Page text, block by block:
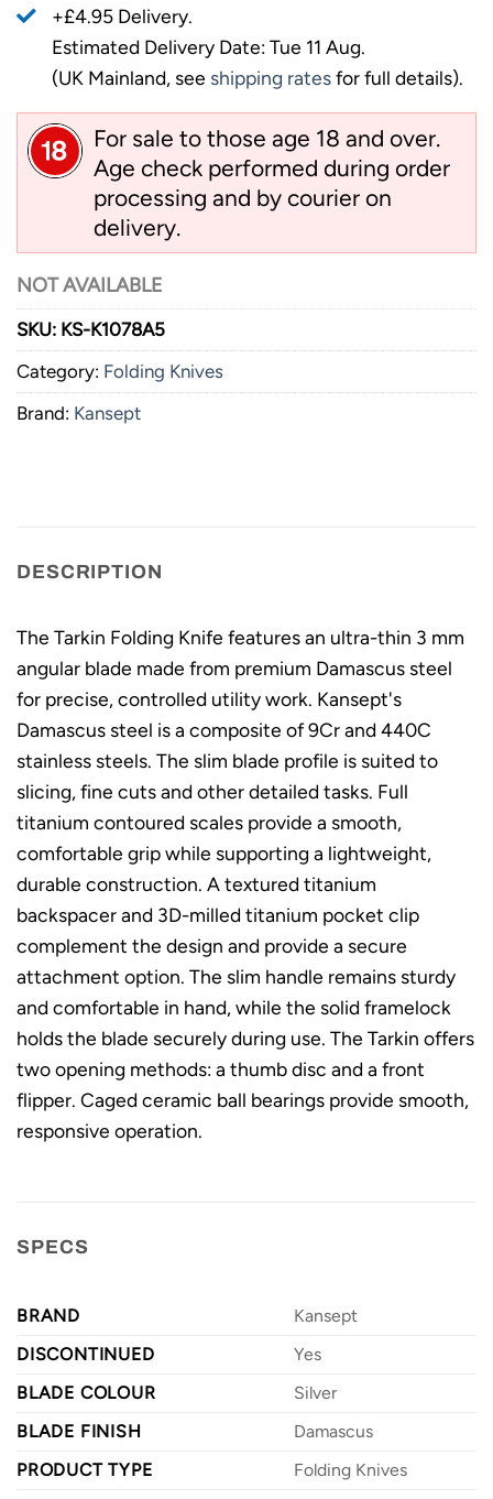
+£4.95 Delivery.
Estimated Delivery Date: Tue 11 Aug.
(UK Mainland, see shipping ratesfor full details).
For sale to those age 18 and over.
Age check performed during order
processing and by courier on
delivery.
NOT AVAILABLE
SKU: KS-K1078A5
Category: Folding Knives
Brand: Kansept
DESCRIPTION
The Tarkin Folding Knife features an ultra-thin 3 mm
angular blade made from premium Damascus steel
for precise, controlled utility work. Kansept's
Damascus steel is a composite of 9Cr and 440C
stainless steels. The slim blade profile is suited to
slicing, fine cuts and other detailed tasks. Full
titanium contoured scales provide a smooth,
comfortable grip while supporting a lightweight,
durable construction. A textured titanium
backspacer and 3D-milled titanium pocket clip
complement the design and provide a secure
attachment option. The slim handle remains sturdy
and comfortable in hand, while the solid framelock
holds the blade securely during use. The Tarkin offers
two opening methods: a thumb disc and a front
flipper. Caged ceramic ball bearings provide smooth,
responsive operation.
SPECS
BRAND
Kansept
DISCONTINUED
Yes
BLADE COLOUR
Silver
BLADE FINISH
Damascus
PRODUCT TYPE
Folding Knives